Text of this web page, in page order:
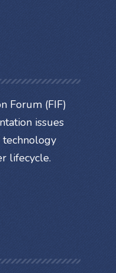
Forum (FIF)
issues
technology
lifecycle.